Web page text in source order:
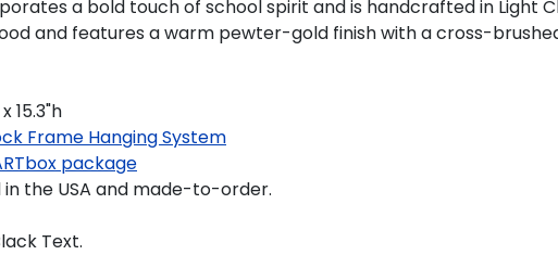
a bold touch of school spirit and is handcrafted in Light
and features a warm pewter-gold finish with a cross-
15.3"h
Frame Hanging System
package
the USA and made-to-order.
Text.